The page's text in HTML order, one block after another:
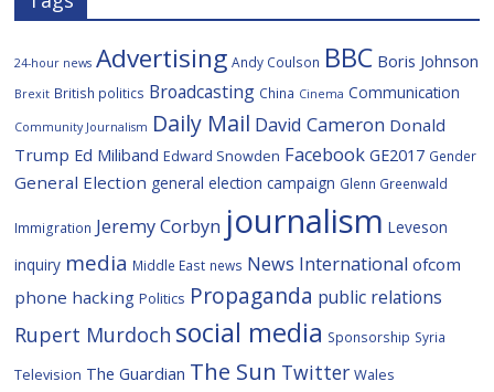
24-hour news Advertising Andy Coulson BBC Boris Johnson
Brexit British politics Broadcasting China Cinema Communication
Community Journalism Daily Mail David Cameron Donald
Trump Ed Miliband Edward Snowden Facebook GE2017 Gender
General Election general election campaign Glenn Greenwald
Immigration Jeremy Corbyn journalism Leveson
inquiry media Middle East news News International ofcom
phone hacking Politics Propaganda public relations
Rupert Murdoch social media Sponsorship Syria
Television The Guardian The Sun Twitter Wales